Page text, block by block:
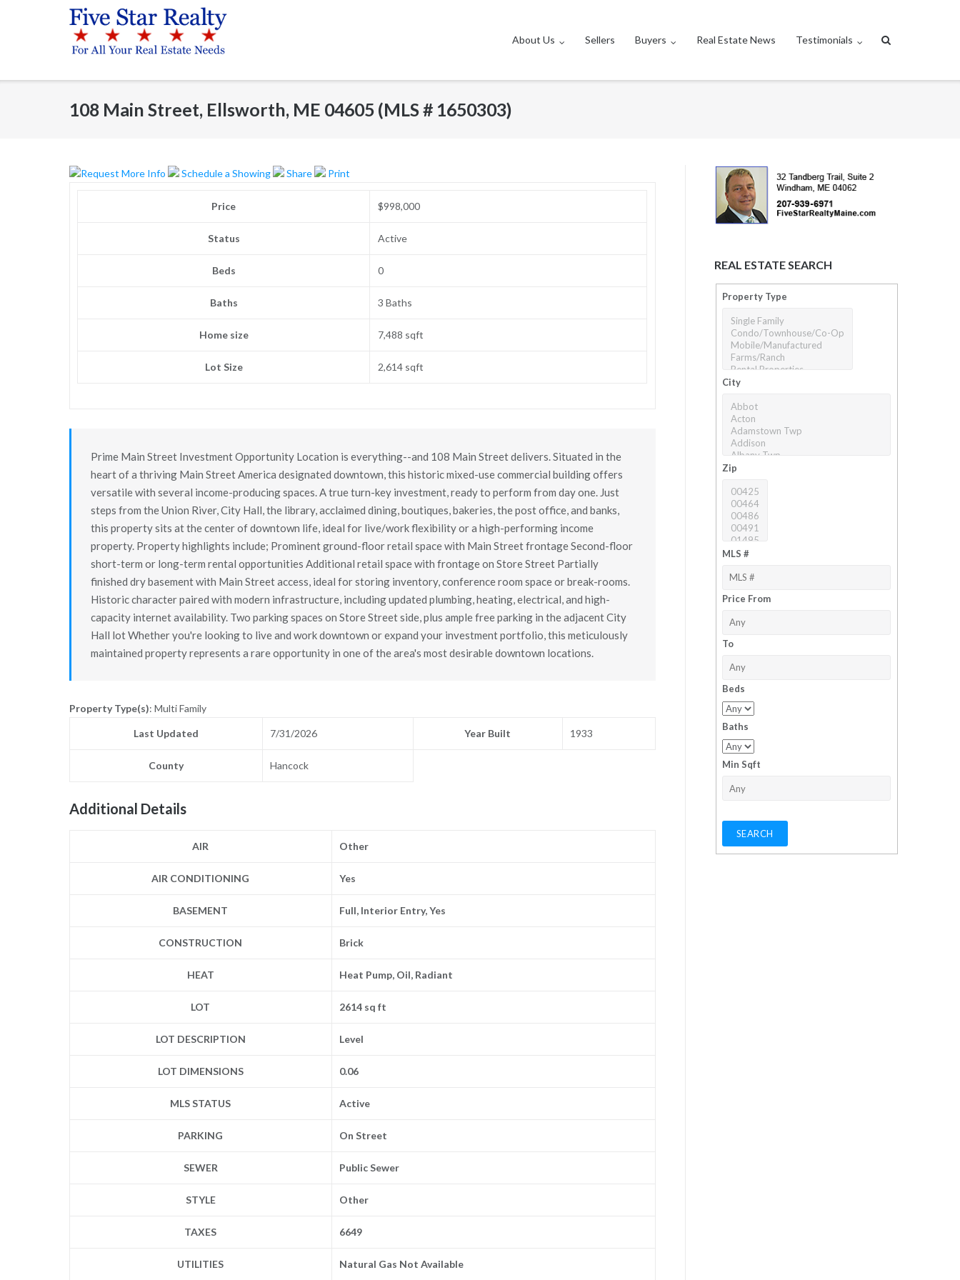
About Us Sellers Buyers Real Estate News Testimonials
108 Main Street, Ellsworth, ME 04605 (MLS # 1650303)
Request More Info Schedule a Showing Share Print
Price $998,000
Status Active
Beds 0
Baths 3 Baths
Home size 7,488 sqft
Lot Size 2,614 sqft
Prime Main Street Investment Opportunity Location is everything--and 108 Main Street delivers. Situated in the
heart of a thriving Main Street America designated downtown, this historic mixed-use commercial building offers
versatile with several income-producing spaces. A true turn-key investment, ready to perform from day one. Just
steps from the Union River, City Hall, the library, acclaimed dining, boutiques, bakeries, the post office, and banks,
this property sits at the center of downtown life, ideal for live/work flexibility or a high-performing income
property. Property highlights include; Prominent ground-floor retail space with Main Street frontage Second-floor
short-term or long-term rental opportunities Additional retail space with frontage on Store Street Partially
finished dry basement with Main Street access, ideal for storing inventory, conference room space or break-rooms.
Historic character paired with modern infrastructure, including updated plumbing, heating, electrical, and high-
capacity internet availability. Two parking spaces on Store Street side, plus ample free parking in the adjacent City
Hall lot Whether you're looking to live and work downtown or expand your investment portfolio, this meticulously
maintained property represents a rare opportunity in one of the area's most desirable downtown locations.
Property Type(s): Multi Family
Last Updated 7/31/2026 Year Built 1933
County Hancock
Additional Details
AIR Other
AIR CONDITIONING Yes
BASEMENT Full, Interior Entry, Yes
CONSTRUCTION Brick
HEAT Heat Pump, Oil, Radiant
LOT 2614 sq ft
LOT DESCRIPTION Level
LOT DIMENSIONS 0.06
MLS STATUS Active
PARKING On Street
SEWER Public Sewer
STYLE Other
TAXES 6649
UTILITIES Natural Gas Not Available
REAL ESTATE SEARCH
Property Type
City
Zip
MLS #
Price From
To
Beds
Baths
Min Sqft